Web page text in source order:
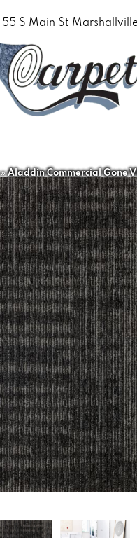
55 S Main St
Aladdin Commercial Gone